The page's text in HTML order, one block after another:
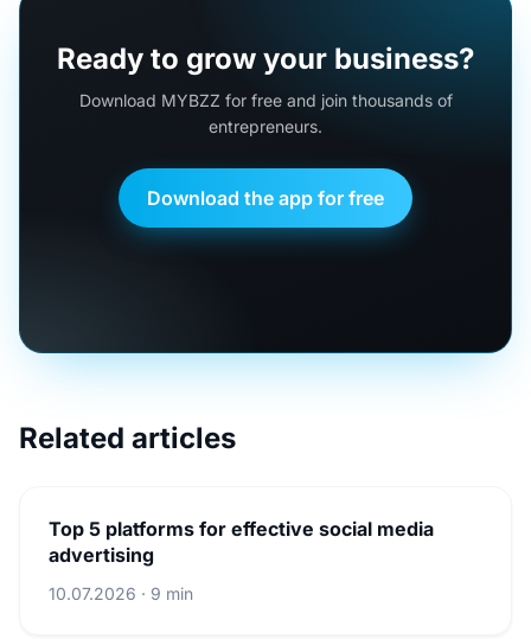
Ready to grow your business?
Download MYBZZ for free and join thousands of
entrepreneurs.
Download the app for free
Related articles
Top 5 platforms for effective social media
advertising
10.07.2026 · 9 min